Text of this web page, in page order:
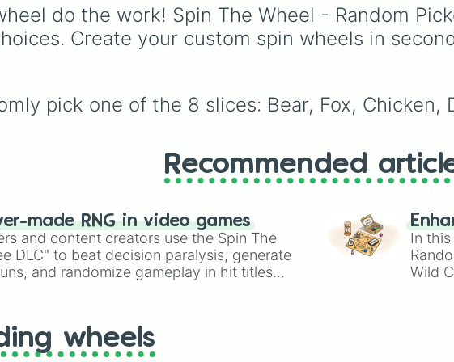
powerhouses
Sukuna (Hein
Meguna
Mahito
and
Bug.
do the work! Spin The Wheel - Random
Create your custom spin wheels in
pick one of the 8 slices: Bear, Fox, Chicken,
Recommended
made RNG in video games
and content creators use the Spin The
DLC" to beat decision paralysis, generate
and randomize gameplay in hit titles
In
Wild
wheels